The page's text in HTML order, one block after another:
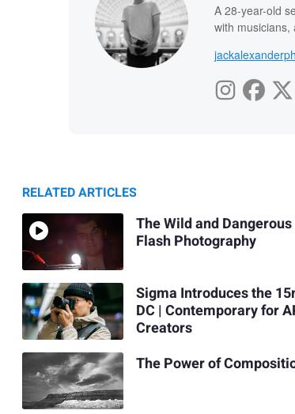
A 28-year-old
with musicians,
RELATED ARTICLES
The Wild and
Flash Photography
Sigma Introduces the
DC | Contemporary for
Creators
The Power of